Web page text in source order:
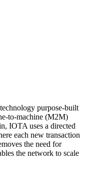
purpose-built
to-machine (M2M)
IOTA uses a directed
each new transaction
the need for
the network to scale